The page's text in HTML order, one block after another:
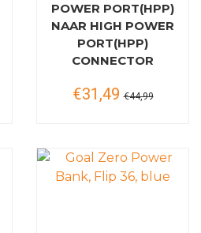
POWER PORT(HPP)
NAAR HIGH POWER
PORT(HPP)
CONNECTOR
€31,49 €44,99